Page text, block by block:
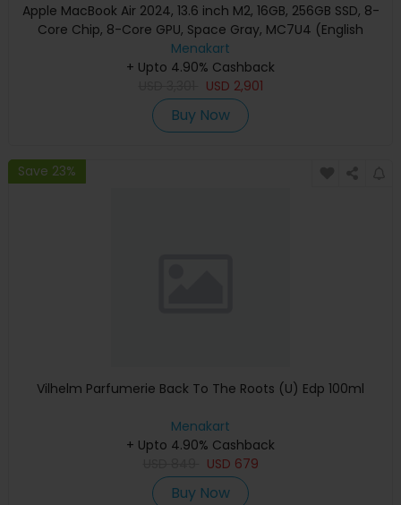
Apple MacBook Air 2024, 13.6 inch M2, 16GB, 256GB SSD, 8-
Core Chip, 8-Core GPU, Space Gray, MC7U4 (English
Keyboard, Apple Warranty)
Menakart
+ Upto 4.90% Cashback
USD 2,901
Buy Now
Save 23%
Vilhelm Parfumerie Back To The Roots (U) Edp 100ml
Menakart
+ Upto 4.90% Cashback
USD 679
Buy Now